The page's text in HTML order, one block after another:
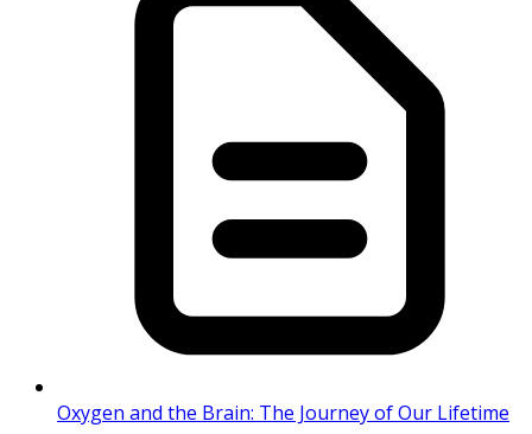
Oxygen and the Brain: The Journey of Our Lifetime